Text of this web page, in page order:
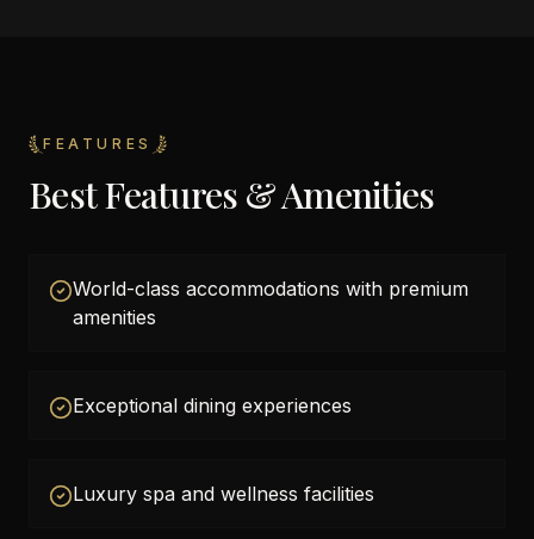
FEATURES
Best Features & Amenities
World-class accommodations with premium
amenities
Exceptional dining experiences
Luxury spa and wellness facilities